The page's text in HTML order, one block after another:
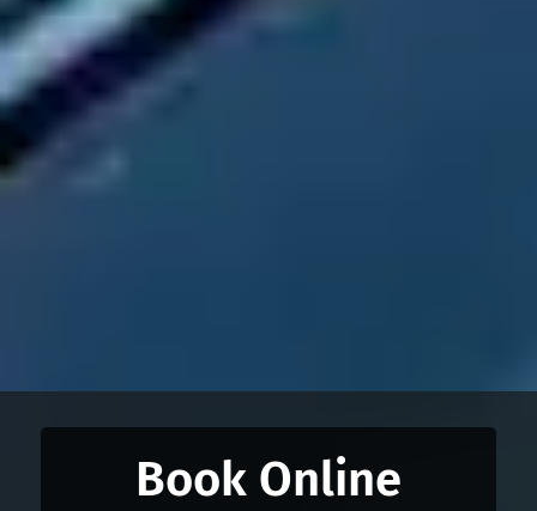
Book Online